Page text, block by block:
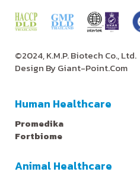
©2024, K.M.P. Biotech Co., Ltd.
Design ByGiant-Point.Com
Human Healthcare
Promedika
Fortbiome
Animal Healthcare